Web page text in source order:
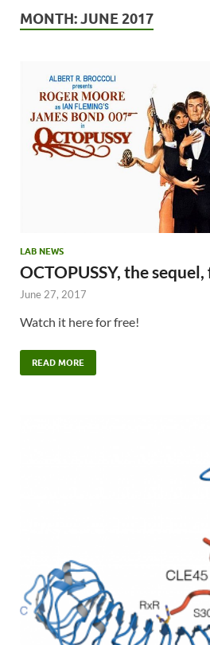
MONTH:JUNE 2017
LAB NEWS
OCTOPUSSY, the
June 27, 2017
Watch it here for free!
READ MORE